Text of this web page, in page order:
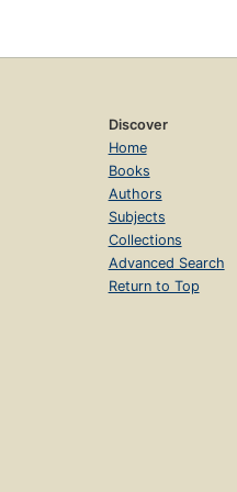
Discover
Home
Books
Authors
Subjects
Collections
Advanced Search
Return to Top